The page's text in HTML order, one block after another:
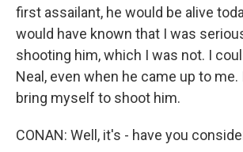
first assailant, he would be alive
would have known that I was
shooting him, which I was not. I
Neal, even when he came up to
bring myself to shoot him.
CONAN: Well, it's - have you